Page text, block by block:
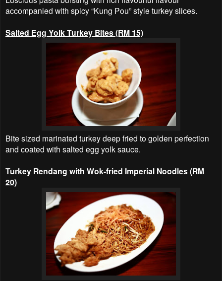
accompanied with spicy “Kung Pou” style turkey slices.
Salted Egg Yolk Turkey Bites (RM 15)
Bite sized marinated turkey deep fried to golden perfection
and coated with salted egg yolk sauce.
Turkey Rendang with Wok-fried Imperial Noodles (RM
20)